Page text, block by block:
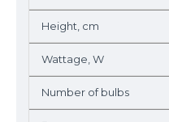
Height, cm
Wattage, W
Number of bulbs